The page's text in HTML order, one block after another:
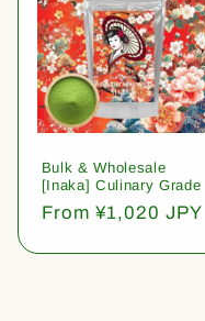
Bulk & Wholesale
[Inaka] Culinary Grade
Regular
From ¥1,020 JPY